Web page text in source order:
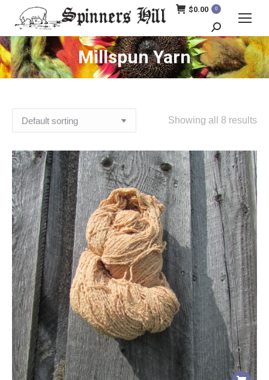
$0.00 0
Search:
Millspun Yarn
Showing all 8 results